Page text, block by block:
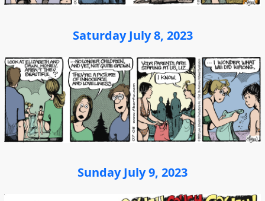
Saturday July 8, 2023
Sunday July 9, 2023